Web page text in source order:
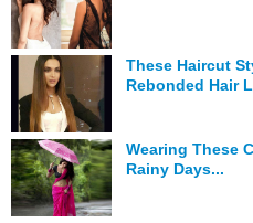
These Haircut
Rebonded Hair
Wearing These
Rainy Days...